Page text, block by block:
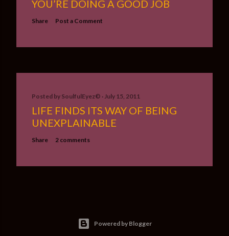
YOU’RE DOING A GOOD JOB
Share Post a Comment
Posted by SoulfulEyez©️ July 15, 2011
LIFE FINDS ITS WAY OF BEING
UNEXPLAINABLE
Share 2 comments
Powered by Blogger